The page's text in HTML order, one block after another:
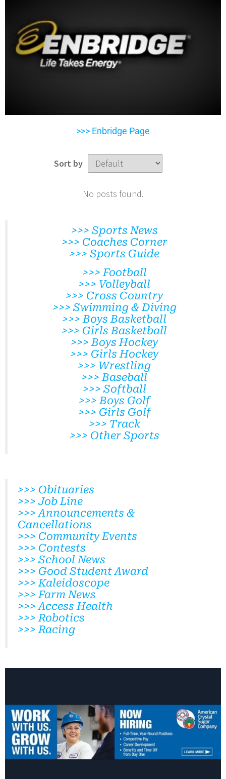
>>> Enbridge Page
Sort by
No posts found.
>>> Sports News
>>> Coaches Corner
>>> Sports Guide
>>> Football
>>> Volleyball
>>> Cross Country
>>> Swimming & Diving
>>> Boys Basketball
>>> Girls Basketball
>>> Boys Hockey
>>> Girls Hockey
>>> Wrestling
>>> Baseball
>>> Softball
>>> Boys Golf
>>> Girls Golf
>>> Track
>>> Other Sports
>>> Obituaries
>>> Job Line
>>> Announcements &
Cancellations
>>> Community Events
>>> Contests
>>> School News
>>> Good Student Award
>>> Kaleidoscope
>>> Farm News
>>> Access Health
>>> Robotics
>>> Racing